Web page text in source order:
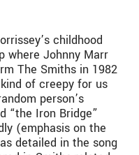
childhood
where Johnny Marr
The Smiths in 1982
of creepy for us
person’s
“the Iron Bridge”
(emphasis on the
detailed in the song